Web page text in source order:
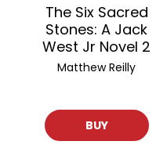
The Six Sacred
Stones: A Jack
West Jr Novel 2
Matthew Reilly
BUY